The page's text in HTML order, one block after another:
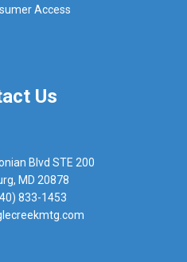
Access
Us
Blvd STE 200
MD 20878
833-1453